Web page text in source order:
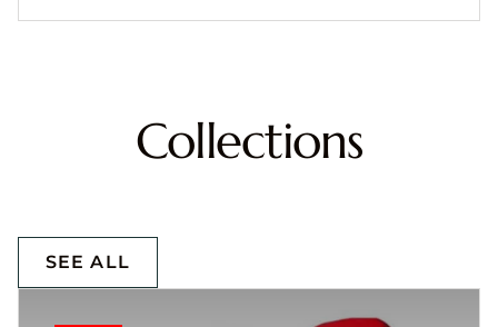
Collections
SEE ALL